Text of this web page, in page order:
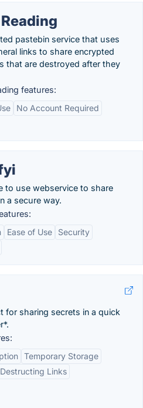
pastebin service that uses
links to share encrypted
that are destroyed after they
features:
No Account Required
to use webservice to share
a secure way.
Ease of Use
Security
for sharing secrets in a quick
Temporary Storage
Links